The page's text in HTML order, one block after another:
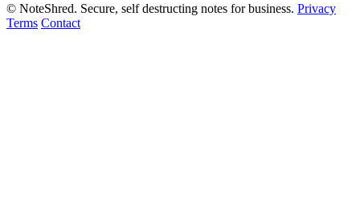
© NoteShred. Secure, self destructing notes for business. Privacy
Terms Contact